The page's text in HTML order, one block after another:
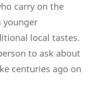
carry on the
younger
local tastes.
to ask about
centuries ago on